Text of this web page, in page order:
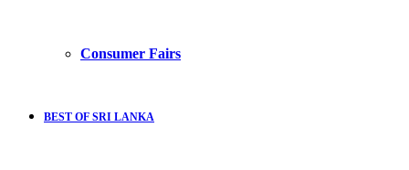
Consumer Fairs
BEST OF SRI LANKA